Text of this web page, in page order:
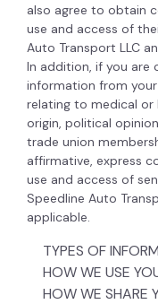
also agree to obtain
use and access of
Auto Transport LLC
In addition, if you are
information from
relating to medical or
origin, political
trade union
affirmative, express
use and access of
Speedline Auto
applicable.
TYPES OF
HOW WE USE
HOW WE SHARE